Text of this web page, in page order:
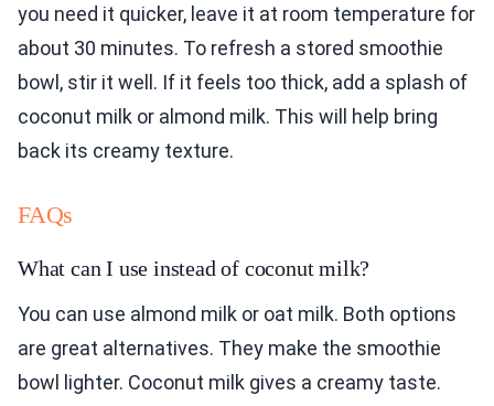
you need it quicker, leave it at room temperature for
about 30 minutes. To refresh a stored smoothie
bowl, stir it well. If it feels too thick, add a splash of
coconut milk or almond milk. This will help bring
back its creamy texture.
FAQs
What can I use instead of coconut milk?
You can use almond milk or oat milk. Both options
are great alternatives. They make the smoothie
bowl lighter. Coconut milk gives a creamy taste.